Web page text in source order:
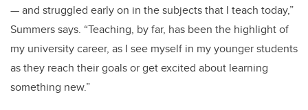
— and struggled early on in the subjects that I teach today,”
Summers says. “Teaching, by far, has been the highlight of
my university career, as I see myself in my younger students
as they reach their goals or get excited about learning
something new.”